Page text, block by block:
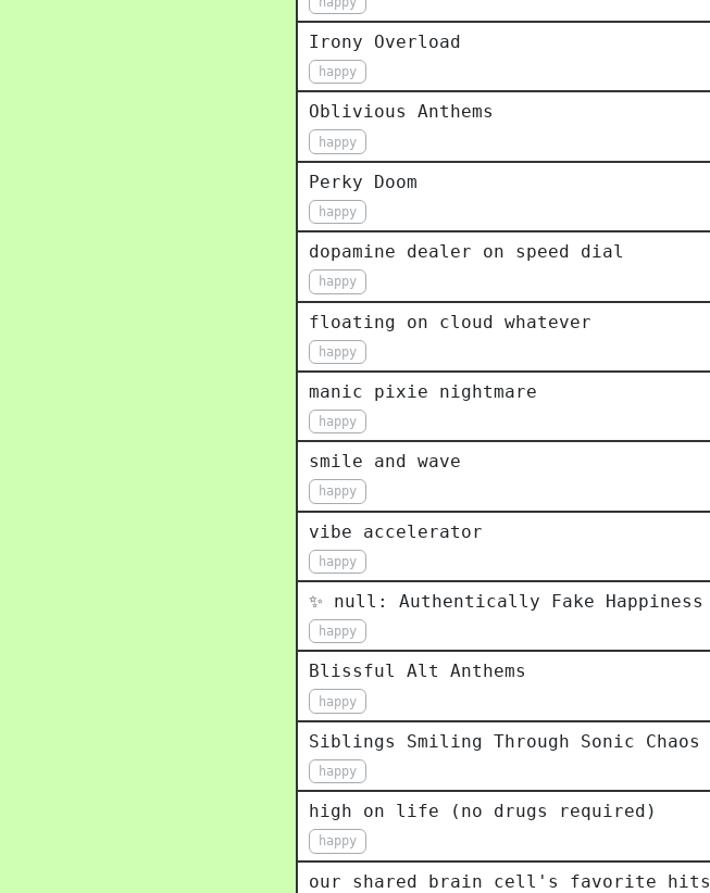
Irony Overload
happy
Oblivious Anthems
happy
Perky Doom
happy
dopamine dealer on speed dial
happy
floating on cloud whatever
happy
manic pixie nightmare
happy
smile and wave
happy
vibe accelerator
happy
✨ null: Authentically Fake Happiness
happy
Blissful Alt Anthems
happy
Siblings Smiling Through Sonic Chaos
happy
high on life (no drugs required)
happy
our shared brain cell's favorite hits